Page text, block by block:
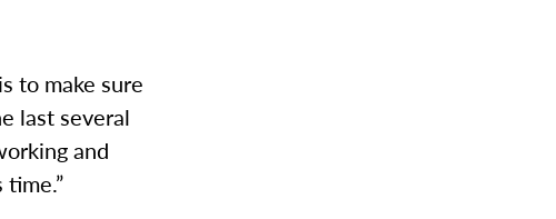
to make sure
last several
and